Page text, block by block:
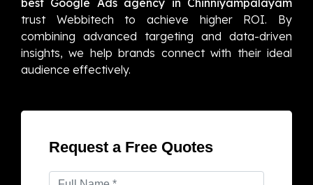
best Google Ads agency in Chinniyampalayam
trust Webbitech to achieve higher ROI. By
combining advanced targeting and data-driven
insights, we help brands connect with their ideal
audience effectively.
Request a Free Quotes